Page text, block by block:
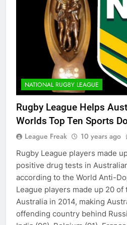
NATIONAL RUGBY LEAGUE
Rugby League Helps
Worlds Top Ten Sports
League Freak 10 years ago
Rugby League players made
positive drug tests in
according to the World Anti-
League players made up 20
Australia in 2014, making
offending country behind